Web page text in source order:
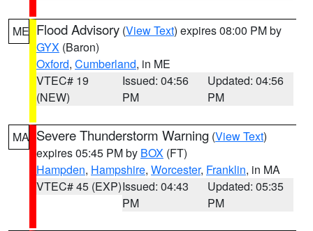
ME Flood Advisory (View Text) expires 08:00 PM by
GYX (Baron)
Oxford, Cumberland, in ME
VTEC# 19
(NEW)
Issued: 04:56
PM
Updated: 04:56
PM
MA Severe Thunderstorm Warning (View Text)
expires 05:45 PM by BOX (FT)
Hampden, Hampshire, Worcester, Franklin, in MA
VTEC# 45 (EXP)Issued: 04:43
PM
Updated: 05:35
PM